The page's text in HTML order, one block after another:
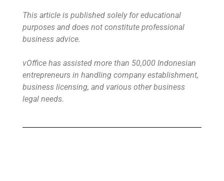
This article is published solely for educational
purposes and does not constitute professional
business advice.
vOffice has assisted more than 50,000 Indonesian
entrepreneurs in handling company establishment,
business licensing, and various other business
legal needs.